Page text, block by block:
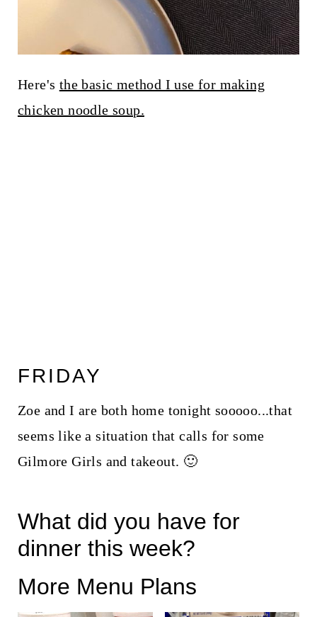
Here's the basic method I use for making
chicken noodle soup.
FRIDAY
Zoe and I are both home tonight sooooo...that
seems like a situation that calls for some
Gilmore Girls and takeout. 🙂
What did you have for
dinner this week?
More Menu Plans